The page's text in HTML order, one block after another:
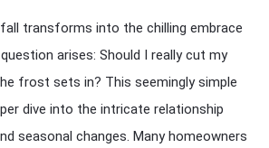
transforms into the chilling embrace
arises: Should I really cut my
frost sets in? This seemingly simple
dive into the intricate relationship
seasonal changes. Many homeowners